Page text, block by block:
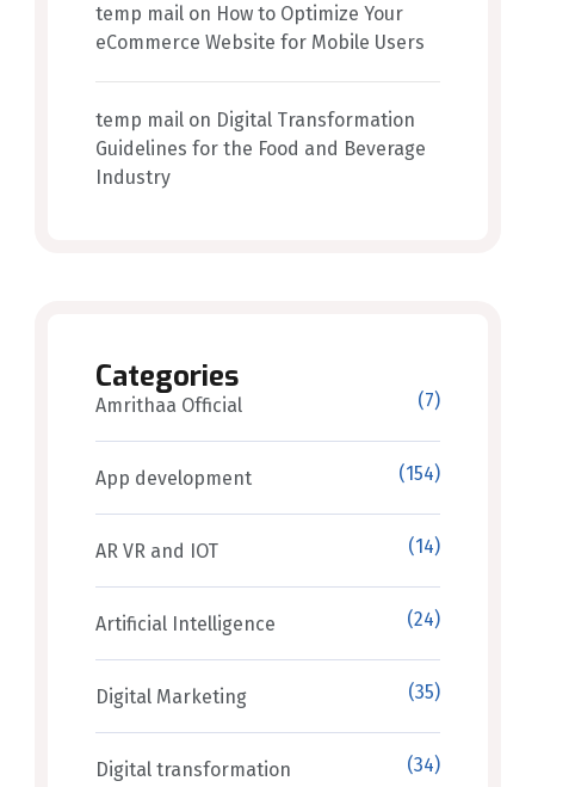
temp mail on How to Optimize Your
eCommerce Website for Mobile Users
temp mail on Digital Transformation
Guidelines for the Food and Beverage
Industry
Categories
Amrithaa Official (7)
App development (154)
AR VR and IOT (14)
Artificial Intelligence (24)
Digital Marketing (35)
Digital transformation (34)